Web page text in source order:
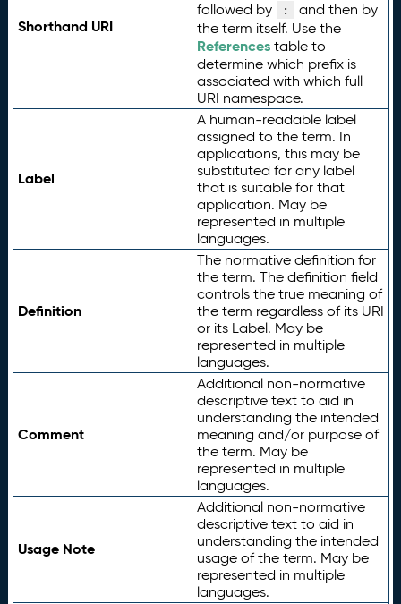
Shorthand URI
followed by
:
and then by
the term itself. Use the
Referencestable to
determine which prefix is
associated with which full
URI namespace.
Label
A human-readable label
assigned to the term. In
applications, this may be
substituted for any label
that is suitable for that
application. May be
represented in multiple
languages.
Definition
The normative definition for
the term. The definition field
controls the true meaning of
the term regardless of its URI
or its Label. May be
represented in multiple
languages.
Comment
Additional non-normative
descriptive text to aid in
understanding the intended
meaning and/or purpose of
the term. May be
represented in multiple
languages.
Usage Note
Additional non-normative
descriptive text to aid in
understanding the intended
usage of the term. May be
represented in multiple
languages.